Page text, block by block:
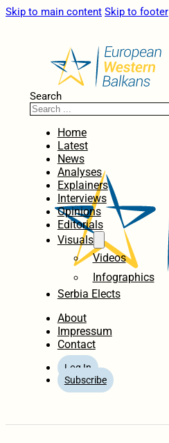
Skip to main content Skip to footer
Search
Home
Latest
News
Analyses
Explainers
Interviews
Opinions
Editorials
Visuals
Videos
Infographics
Serbia Elects
About
Impressum
Contact
Log In
Subscribe